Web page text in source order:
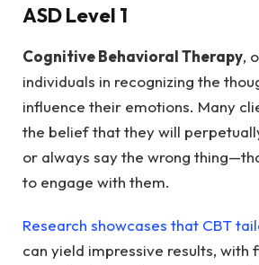
ASD Level 1
Cognitive Behavioral Therapy,
individuals in recognizing the
influence their emotions. Many
the belief that they will
or always say the wrong
to engage with them.
Research showcases that CBT
can yield impressive results, with